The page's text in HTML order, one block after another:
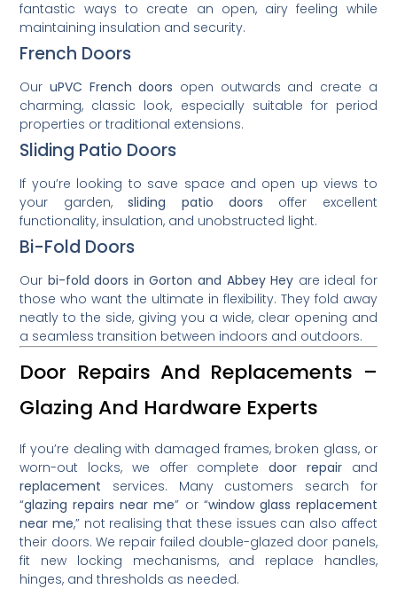
fantastic ways to create an open, airy feeling while
maintaining insulation and security.
French Doors
OuruPVC French doors open outwards and create a
charming, classic look, especially suitable for period
properties or traditional extensions.
Sliding Patio Doors
If you’re looking to save space and open up views to
your garden,sliding patio doors offer excellent
functionality, insulation, and unobstructed light.
Bi-Fold Doors
Our bi-fold doors in Gorton and Abbey Hey are ideal for
those who want the ultimate in flexibility. They fold away
neatly to the side, giving you a wide, clear opening and
a seamless transition between indoors and outdoors.
Door Repairs And Replacements –
Glazing And Hardware Experts
If you’re dealing with damaged frames, broken glass, or
worn-out locks, we offer completedoor repairand
replacement services. Many customers search for
“glazing repairs near me” or “window glass replacement
near me,” not realising that these issues can also affect
their doors. We repair failed double-glazed door panels,
fit new locking mechanisms, and replace handles,
hinges, and thresholds as needed.